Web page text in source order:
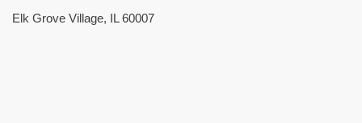
Elk Grove Village, IL 60007